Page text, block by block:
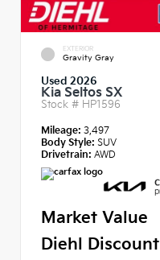
EXTERIOR
Gravity Gray
Used 2026
Kia Seltos SX
Stock # HP1596
Mileage: 3,497
Body Style: SUV
Drivetrain: AWD
Market Value
Diehl Discount